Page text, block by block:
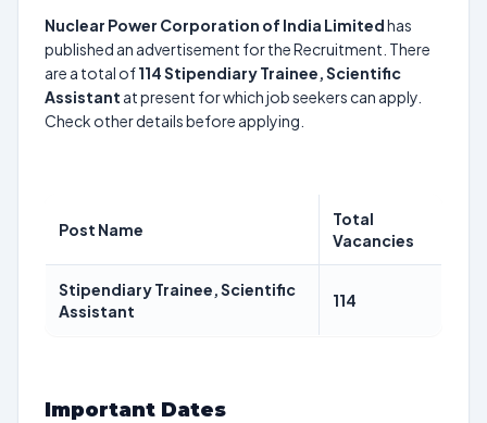
Nuclear Power Corporation of India Limitedhas
published an advertisement for the Recruitment. There
are a total of114Stipendiary Trainee, Scientific
Assistant at present for which job seekers can apply.
Check other details before applying.
Post Name
Total
Vacancies
Stipendiary Trainee, Scientific
Assistant
114
Important Dates